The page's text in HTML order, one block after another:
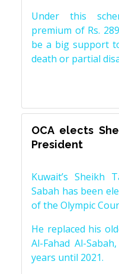
Under this
premium of Rs.
be a big support
death or partial
OCA elects
President
Kuwait’s Sheikh
Sabah has been
of the Olympic
He replaced his
Al-Fahad Al-
years until 2021.